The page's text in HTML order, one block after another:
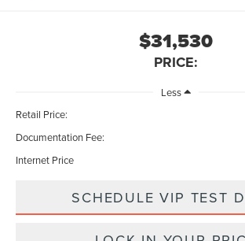
$31,530
PRICE:
Less
Retail Price:
Documentation Fee:
Internet Price
SCHEDULE VIP TEST